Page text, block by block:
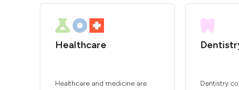
Healthcare
Healthcare and medicine are
Dentistry